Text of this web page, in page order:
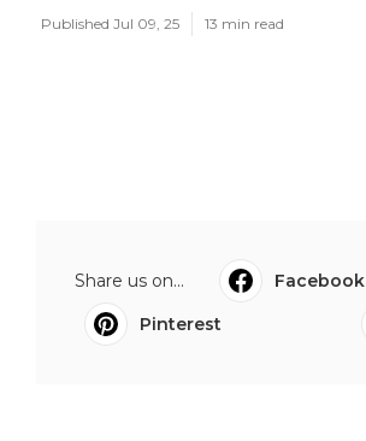
Published Jul 09, 25 13 min read
Share us on... Facebook
Pinterest